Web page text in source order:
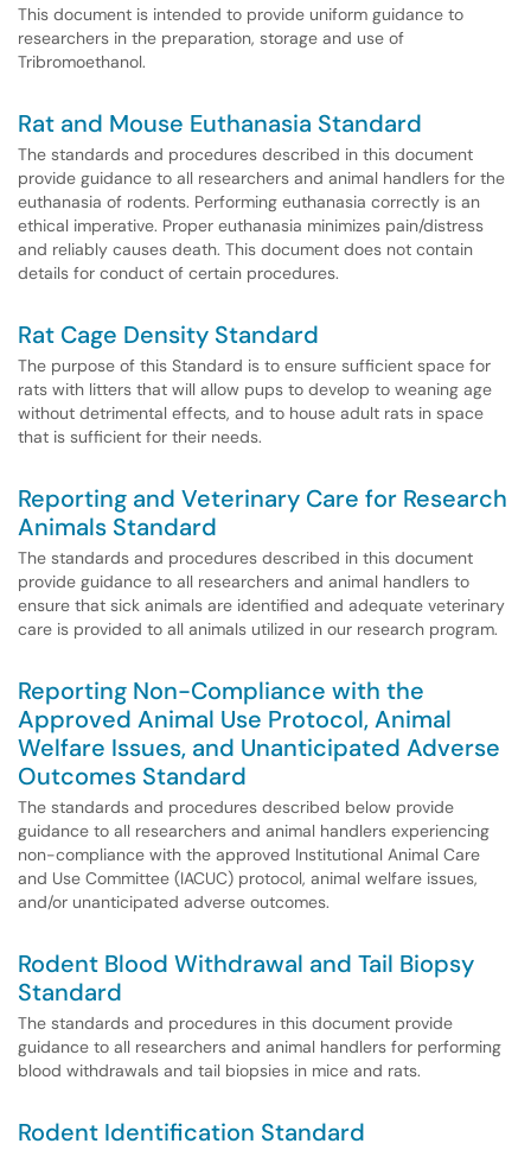
This document is intended to provide uniform guidance to
researchers in the preparation, storage and use of
Tribromoethanol.
Rat and Mouse Euthanasia Standard
The standards and procedures described in this document
provide guidance to all researchers and animal handlers for the
euthanasia of rodents. Performing euthanasia correctly is an
ethical imperative. Proper euthanasia minimizes pain/distress
and reliably causes death. This document does not contain
details for conduct of certain procedures.
Rat Cage Density Standard
The purpose of this Standard is to ensure sufficient space for
rats with litters that will allow pups to develop to weaning age
without detrimental effects, and to house adult rats in space
that is sufficient for their needs.
Reporting and Veterinary Care for Research
Animals Standard
The standards and procedures described in this document
provide guidance to all researchers and animal handlers to
ensure that sick animals are identified and adequate veterinary
care is provided to all animals utilized in our research program.
Reporting Non-Compliance with the
Approved Animal Use Protocol, Animal
Welfare Issues, and Unanticipated Adverse
Outcomes Standard
The standards and procedures described below provide
guidance to all researchers and animal handlers experiencing
non-compliance with the approved Institutional Animal Care
and Use Committee (IACUC) protocol, animal welfare issues,
and/or unanticipated adverse outcomes.
Rodent Blood Withdrawal and Tail Biopsy
Standard
The standards and procedures in this document provide
guidance to all researchers and animal handlers for performing
blood withdrawals and tail biopsies in mice and rats.
Rodent Identification Standard